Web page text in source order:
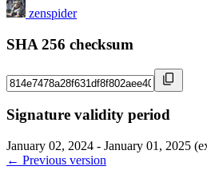
zenspider
SHA 256 checksum
Signature validity period
January 02, 2024 - January 01, 2025
← Previous version